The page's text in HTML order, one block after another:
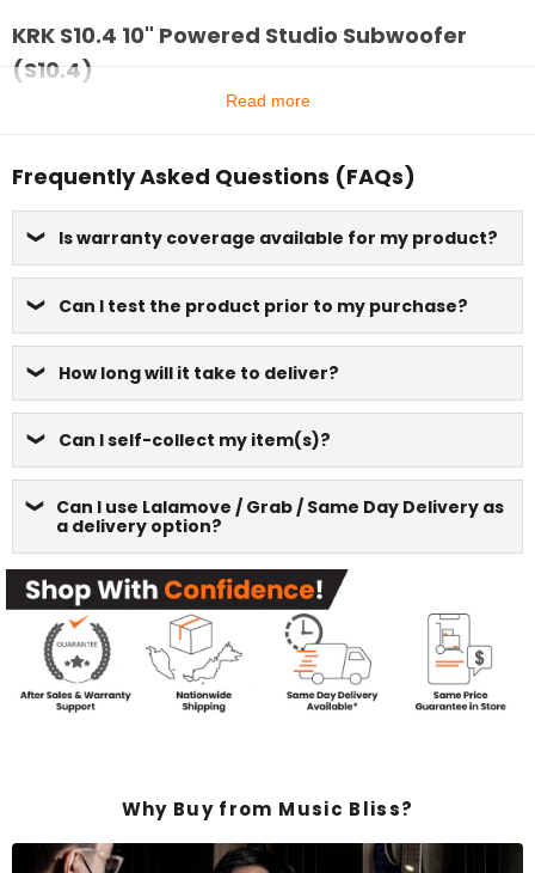
KRK S10.4 10" Powered Studio Subwoofer
(S10.4)
Read more
Frequently Asked Questions (FAQs)
Is warranty coverage available for my product?
Can I test the product prior to my purchase?
How long will it take to deliver?
Can I self-collect my item(s)?
Can I use Lalamove / Grab / Same Day Delivery as
a delivery option?
Why Buy from Music Bliss?